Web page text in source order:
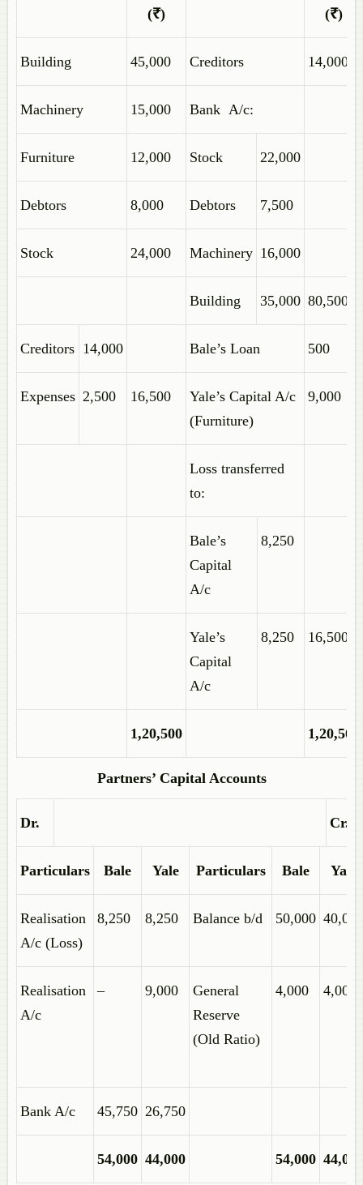
(₹) (₹)
Building 45,000 Creditors 14,000
Machinery 15,000 Bank A/c:
Furniture 12,000 Stock 22,000
Debtors 8,000 Debtors 7,500
Stock 24,000 Machinery 16,000
Building 35,000 80,500
Creditors 14,000 Bale’s Loan 500
Expenses 2,500 16,500
Yale’s Capital A/c
(Furniture)
9,000
Loss transferred
to:
Bale’s
Capital
A/c
8,250
Yale’s
Capital
A/c
8,250 16,500
1,20,500 1,20,500
Partners’ Capital Accounts
Dr. Cr.
Particulars Bale Yale Particulars Bale Yale
Realisation
A/c (Loss)
8,250 8,250 Balance b/d 50,000 40,000
Realisation
A/c
– 9,000
General
Reserve
(Old Ratio)
4,000 4,000
Bank A/c 45,750 26,750
54,000 44,000 54,000 44,000